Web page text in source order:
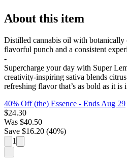
About this item
Distilled cannabis oil with botanically
flavorful punch and a consistent
-
Supercharge your day with Super
creativity-inspiring sativa blends
refreshing flavor that’s as bold as it is
40% Off (the) Essence - Ends Aug 29
$24.30
Was $40.50
Save $16.20 (40%)
1